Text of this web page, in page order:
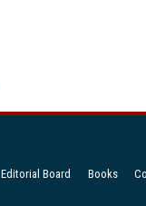
Editorial Board Books